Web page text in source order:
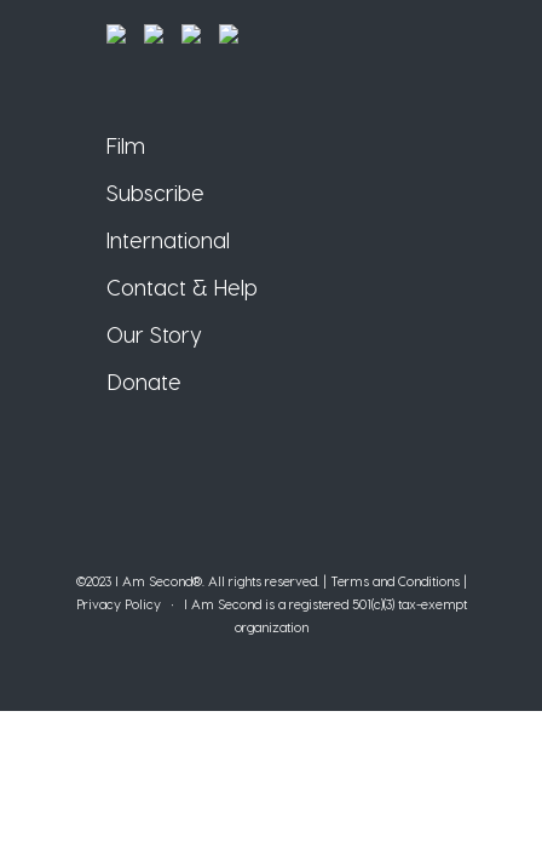
Film
Subscribe
International
Contact & Help
Our Story
Donate
©2023 I Am Second®️. All rights reserved. | Terms and Conditions|
Privacy Policy• I Am Second is a registered 501(c)(3) tax-exempt
organization